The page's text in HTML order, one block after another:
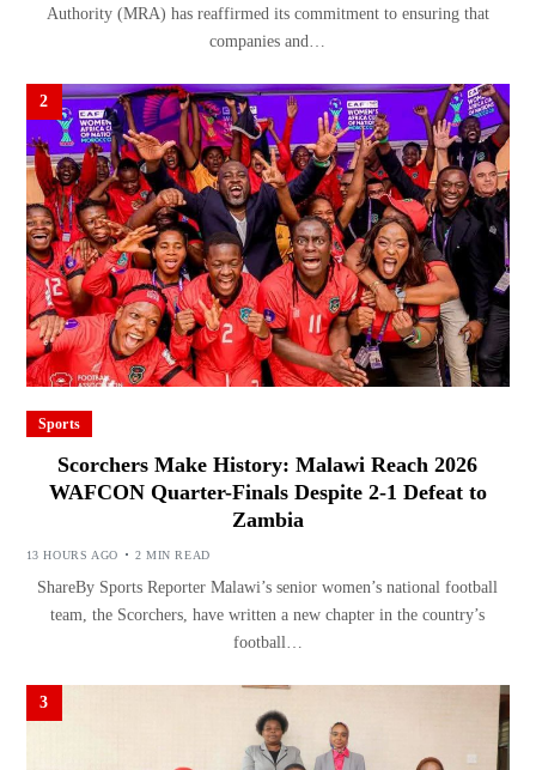
Authority (MRA) has reaffirmed its commitment to ensuring that
companies and…
2
Sports
Scorchers Make History: Malawi Reach 2026
WAFCON Quarter-Finals Despite 2-1 Defeat to
Zambia
13 HOURS AGO 2 MIN READ
ShareBy Sports Reporter Malawi’s senior women’s national football
team, the Scorchers, have written a new chapter in the country’s
football…
3